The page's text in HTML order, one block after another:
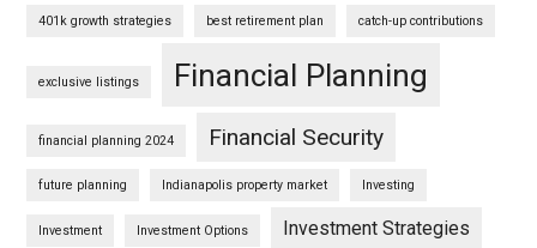
401k growth strategies best retirement plan catch-up contributions
exclusive listings Financial Planning
financial planning 2024 Financial Security
future planning Indianapolis property market Investing
Investment Investment Options Investment Strategies